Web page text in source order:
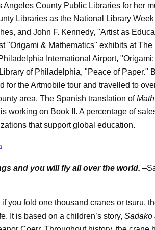
Angeles County Public Libraries for her
Libraries as the National Library
and John F. Kennedy, "Artist as
"Origami & Mathematics" exhibits at The
International Airport,
of Philadelphia, "Peace of Paper."
for the Artmobile tour and travelled to
area. The Spanish translation of
working on Book II. A percentage of
that support global education.
and you will fly all over the world.
you fold one thousand cranes or tsuru,
It is based on a children’s story, Sadako